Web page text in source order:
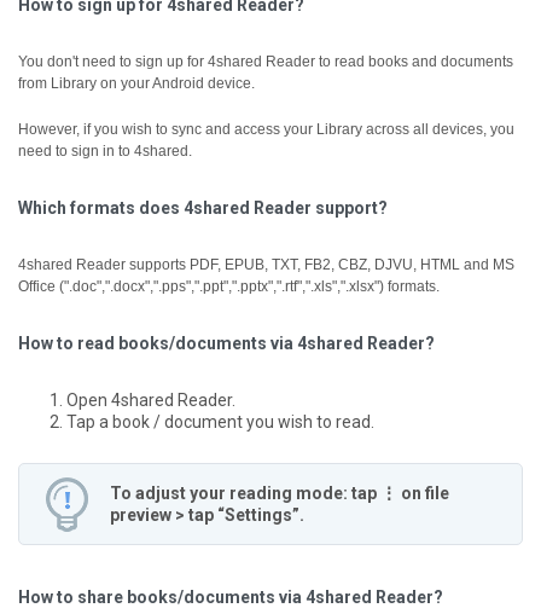
How to sign up for 4shared Reader?
You don't need to sign up for 4shared Reader to read books and documents
from Library on your Android device.
However, if you wish to sync and access your Library across all devices, you
need to sign in to 4shared.
Which formats does 4shared Reader support?
4shared Reader supports PDF, EPUB, TXT, FB2, CBZ, DJVU, HTML and MS
Office (".doc",".docx",".pps",".ppt",".pptx",".rtf",".xls",".xlsx") formats.
How to read books/documents via 4shared Reader?
Open 4shared Reader.
Tap a book / document you wish to read.
To adjust your reading mode: tap ⋮ on file
preview > tap “Settings”.
How to share books/documents via 4shared Reader?